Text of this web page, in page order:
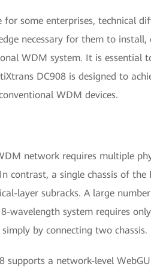
some enterprises, technical
necessary for them to
WDM system. It is essential
DC908 is designed to
WDM devices.
network requires multiple
contrast, a single chassis of
layer subracks. A large
wavelength system requires
by connecting two chassis.
supports a network-level